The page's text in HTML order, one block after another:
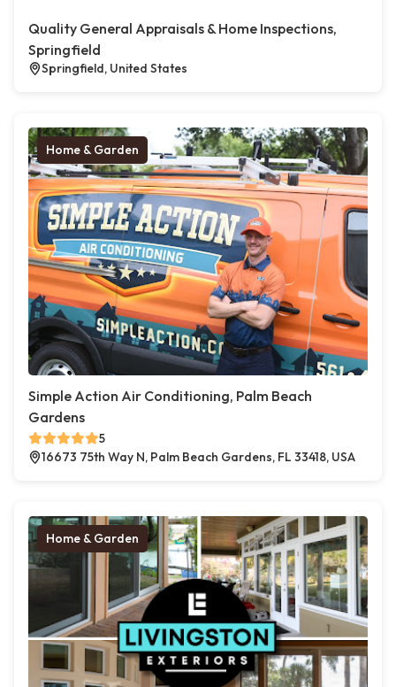
Quality General Appraisals & Home Inspections,
Springfield
Springfield, United States
Home & Garden
Simple Action Air Conditioning, Palm Beach
Gardens
5
16673 75th Way N, Palm Beach Gardens, FL 33418, USA
Home & Garden